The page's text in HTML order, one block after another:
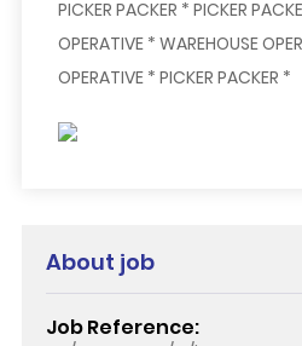
PICKER PACKER * PICKER
OPERATIVE * WAREHOUSE
OPERATIVE * PICKER PACKER *
About job
Job Reference: